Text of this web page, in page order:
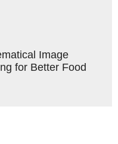
Image
for Better Food